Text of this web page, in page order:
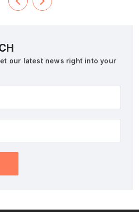
our latest news right into your